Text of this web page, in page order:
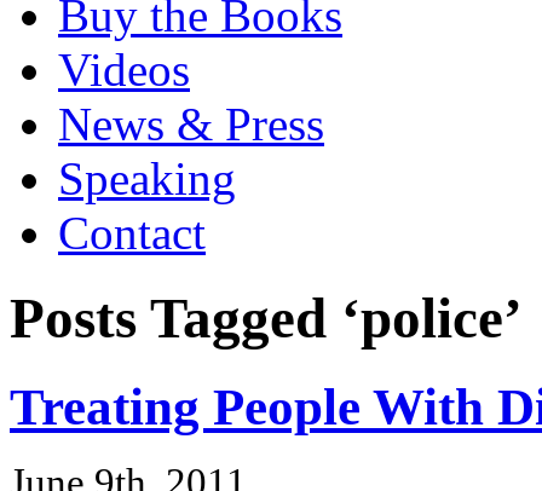
Buy the Books
Videos
News & Press
Speaking
Contact
Posts Tagged ‘police’
Treating People With
June 9th, 2011